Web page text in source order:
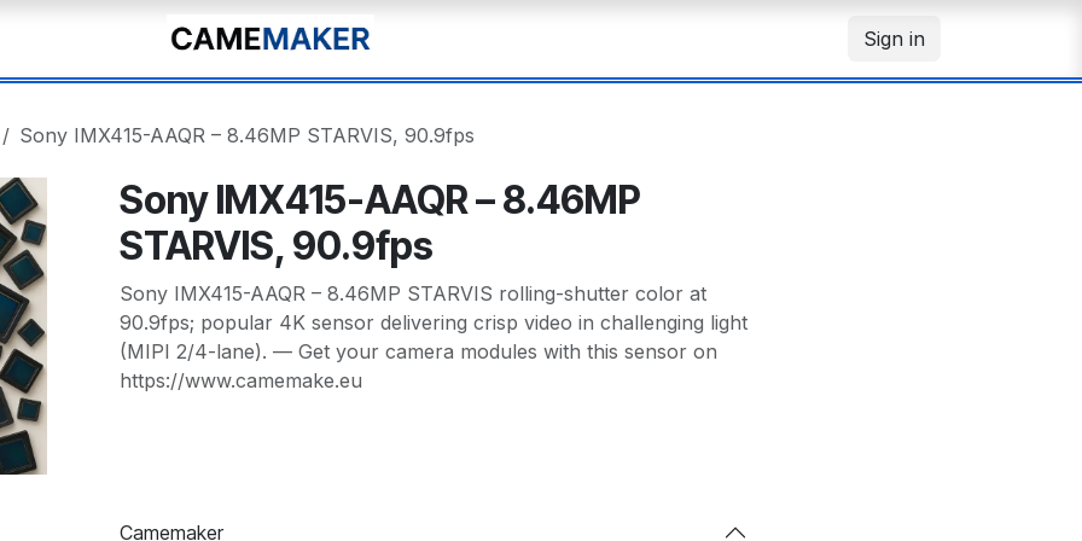
Sign in
Sony IMX415-AAQR – 8.46MP STARVIS, 90.9fps
Sony IMX415-AAQR – 8.46MP
STARVIS, 90.9fps
Sony IMX415-AAQR – 8.46MP STARVIS rolling-shutter color at
90.9fps; popular 4K sensor delivering crisp video in challenging light
(MIPI 2/4-lane). — Get your camera modules with this sensor on
https://www.camemake.eu
Camemaker